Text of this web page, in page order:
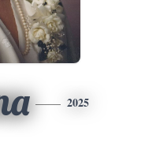
2025